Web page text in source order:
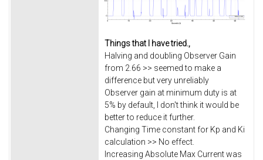
Things that I have tried.,
Halving and doubling Observer Gain
from 2.66 >> seemed to make a
difference but very unreliably
Observer gain at minimum duty is at
5% by default, I don't think it would be
better to reduce it further.
Changing Time constant for Kp and Ki
calculation >> No effect.
Increasing Absolute Max Current was